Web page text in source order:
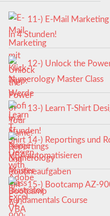
11-) E-Mail
in 4 Stunden!
12-) Unlock the
Numerology Master Class
13-) Learn T-Shirt
14-) Reportings und
VBA automatisieren
15-) Bootcamp AZ-
Fundamentals Course